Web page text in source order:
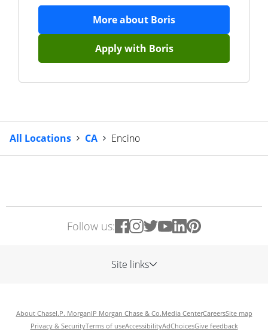
More about Boris
Apply with Boris
All Locations CA Encino
Follow us:
Site links
About ChaseJ.P. MorganJP Morgan Chase & Co.Media CenterCareersSite map
Privacy & SecurityTerms of useAccessibilityAdChoicesGive feedback